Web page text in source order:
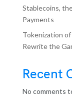
Stablecoins,
Payments
Tokenization
Rewrite the
Recent
No comments